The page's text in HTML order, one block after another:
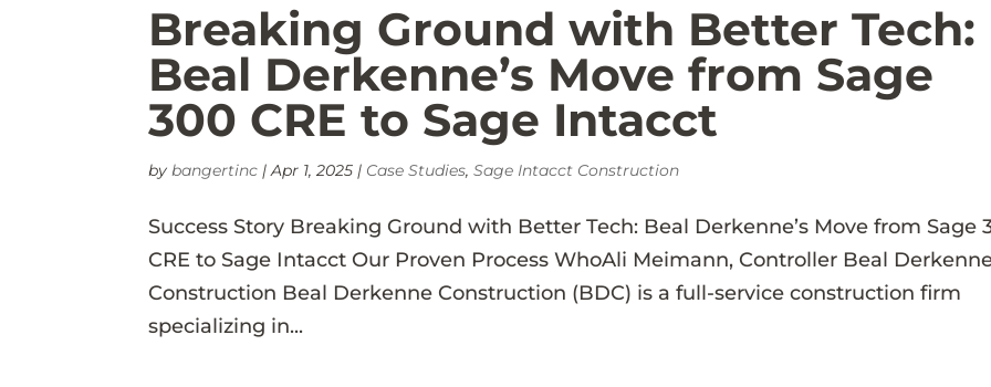
Breaking Ground with Better Tech:
Beal Derkenne’s Move from Sage
300 CRE to Sage Intacct
bybangertinc |Apr 1, 2025 | Case Studies,Sage Intacct Construction
Success Story Breaking Ground with Better Tech: Beal Derkenne’s Move from Sage
CRE to Sage Intacct Our Proven Process WhoAli Meimann, Controller Beal
Construction Beal Derkenne Construction (BDC) is a full-service construction firm
specializing in...